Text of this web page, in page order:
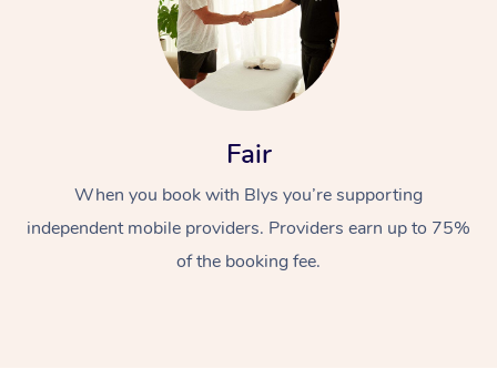
Fair
When you book with Blys you’re supporting
independent mobile providers. Providers earn up to 75%
of the booking fee.
Swedish Massage
Relaxation Massage
Beauty
Facial
Wellness
Events
Popular Occasions
Aged Care &